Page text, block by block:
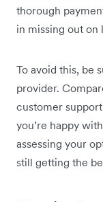
thorough
in missing out on
To avoid this, be
provider.
customer
you’re happy
assessing your
still getting the